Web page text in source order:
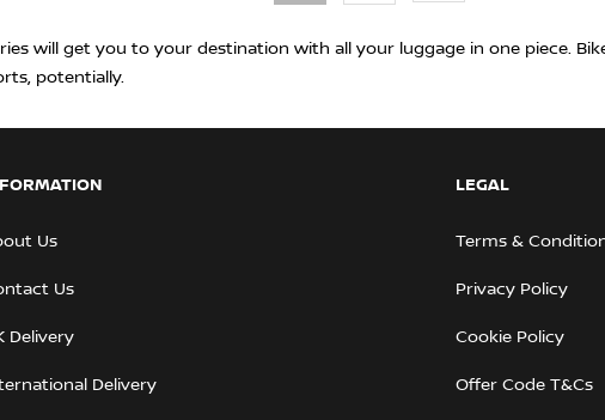
will get you to your destination with all your luggage in one piece.
potentially.
Us
Us
Delivery
Delivery
LEGAL
Terms &
Privacy Policy
Cookie Policy
Offer Code T&Cs